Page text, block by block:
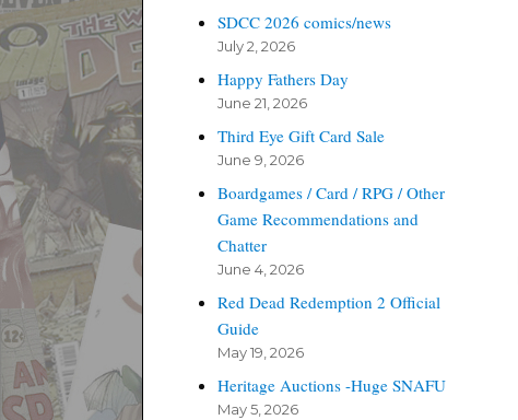
SDCC 2026 comics/news
July 2, 2026
Happy Fathers Day
June 21, 2026
Third Eye Gift Card Sale
June 9, 2026
Boardgames / Card / RPG / Other
Game Recommendations and
Chatter
June 4, 2026
Red Dead Redemption 2 Official
Guide
May 19, 2026
Heritage Auctions -Huge SNAFU
May 5, 2026